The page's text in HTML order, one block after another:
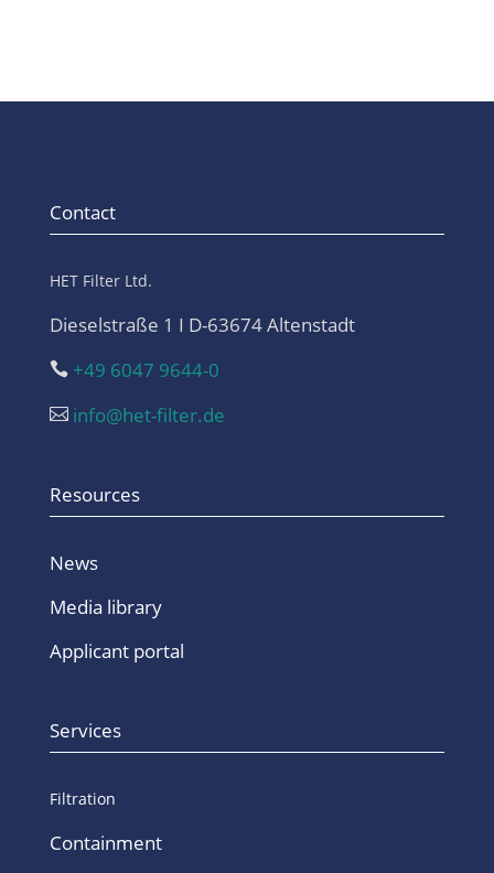
Contact
HET Filter Ltd.
Dieselstraße 1 I D-63674 Altenstadt
 +49 6047 9644-0
 info@het-filter.de
Resources
News
Media library
Applicant portal
Services
Filtration
Containment